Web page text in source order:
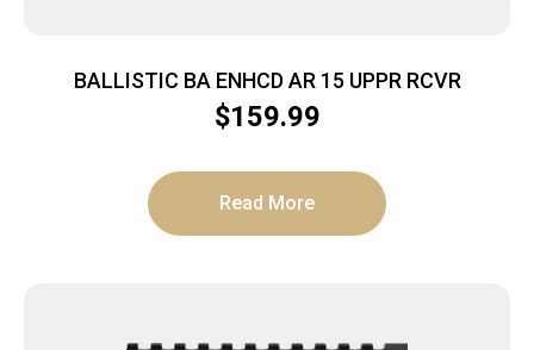
BALLISTIC BA ENHCD AR 15 UPPR RCVR
$159.99
Read More